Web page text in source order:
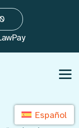
Español